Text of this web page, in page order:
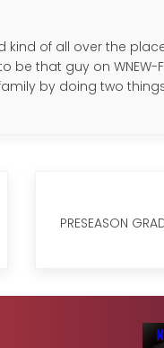
kind of all over the
be that guy on WNEW-
by doing two
PRESEASON